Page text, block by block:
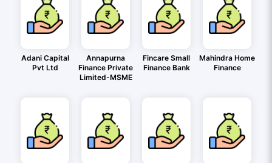
Adani Capital
Pvt Ltd
Annapurna
Finance Private
Limited-MSME
Fincare Small
Finance Bank
Mahindra Home
Finance